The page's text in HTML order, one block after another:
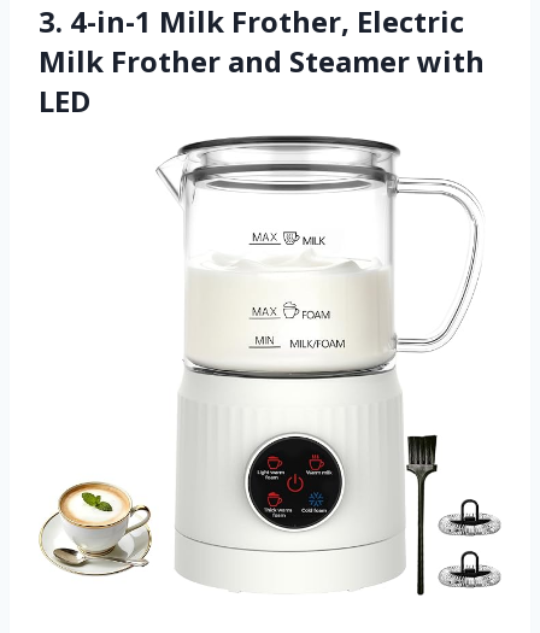
3. 4-in-1 Milk Frother, Electric
Milk Frother and Steamer with
LED